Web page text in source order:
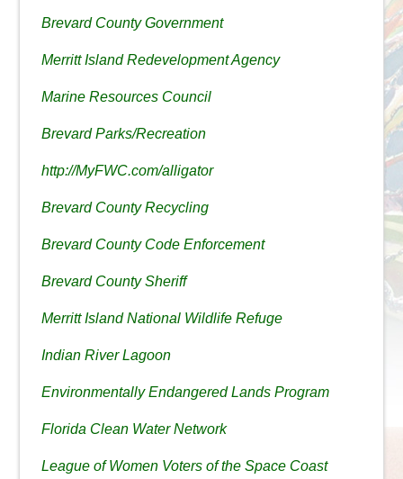
Brevard County Government
Merritt Island Redevelopment Agency
Marine Resources Council
Brevard Parks/Recreation
http://MyFWC.com/alligator
Brevard County Recycling
Brevard County Code Enforcement
Brevard County Sheriff
Merritt Island National Wildlife Refuge
Indian River Lagoon
Environmentally Endangered Lands Program
Florida Clean Water Network
League of Women Voters of the Space Coast